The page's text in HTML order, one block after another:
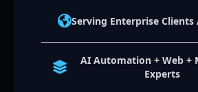
Serving Enterprise Clients
AI Automation + Web +
Experts